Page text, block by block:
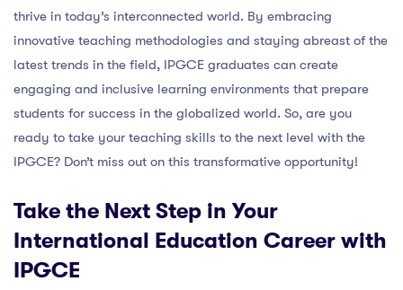
thrive in today’s interconnected world. By embracing
innovative teaching methodologies and staying abreast of the
latest trends in the field, IPGCE graduates can create
engaging and inclusive learning environments that prepare
students for success in the globalized world. So, are you
ready to take your teaching skills to the next level with the
IPGCE? Don’t miss out on this transformative opportunity!
Take the Next Step in Your
International Education Career with
IPGCE